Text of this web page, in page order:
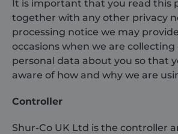
It is important that you read this
together with any other privacy
processing notice we may
occasions when we are collecting
personal data about you so that
aware of how and why we are
Controller
Shur-Co UK Ltd is the controller